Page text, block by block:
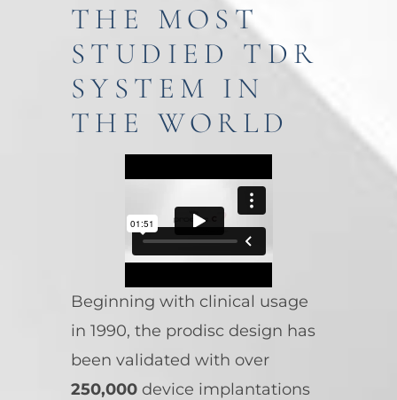
THE MOST
STUDIED TDR
SYSTEM IN
THE WORLD
Beginning with clinical usage
in 1990, the prodisc design has
been validated with over
250,000 device implantations